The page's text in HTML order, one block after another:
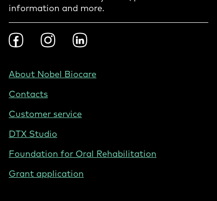
information and more.
Footer
Social
PL
FacebookInstragramLinkedIn
Footer
Poland
About Nobel Biocare
Contacts
Customer service
DTX Studio
Foundation for Oral Rehabilitation
Grant application